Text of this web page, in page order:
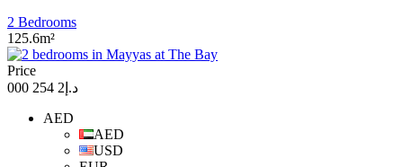
2 Bedrooms
125.6m²
Price
د.إ2 254 000
AED
AED
USD